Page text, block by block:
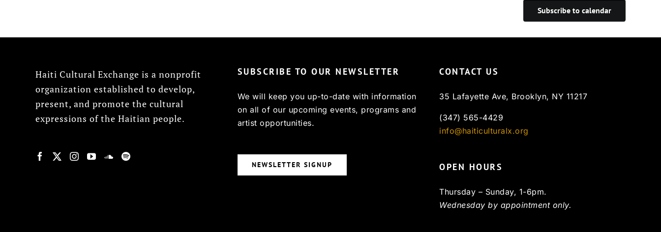
Subscribe to calendar
Haiti Cultural Exchange is a nonprofit
organization established to develop,
present, and promote the cultural
expressions of the Haitian people.
SUBSCRIBE TO OUR NEWSLETTER
We will keep you up-to-date with information
on all of our upcoming events, programs and
artist opportunities.
NEWSLETTER SIGNUP
CONTACT US
35 Lafayette Ave, Brooklyn, NY 11217
(347) 565-4429
info@haiticulturalx.org
OPEN HOURS
Thursday – Sunday, 1-6pm.
Wednesday by appointment only.